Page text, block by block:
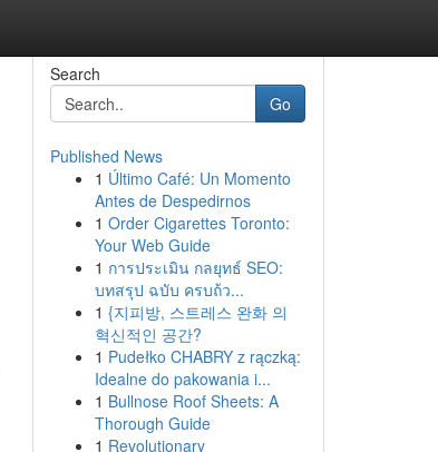
Search
Go
Published News
1 Último Café: Un Momento
Antes de Despedirnos
1 Order Cigarettes Toronto:
Your Web Guide
1 การประเมิน กลยุทธ์ SEO:
บทสรุป ฉบับ ครบถ้ว...
1 {지피방, 스트레스 완화 의
혁신적인 공간?
1 Pudełko CHABRY z rączką:
Idealne do pakowania i...
1 Bullnose Roof Sheets: A
Thorough Guide
1 Revolutionary